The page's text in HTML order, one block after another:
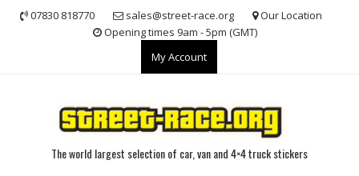
07830 818770 sales@street-race.org
Our Location
Opening times 9am - 5pm (GMT)
My Account
The world largest selection of car, van and 4×4 truck stickers